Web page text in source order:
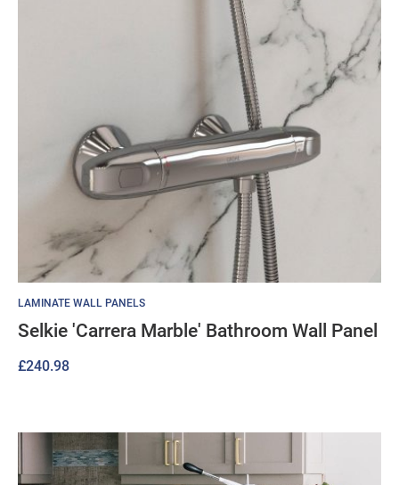
LAMINATE WALL PANELS
Selkie 'Carrera Marble' Bathroom Wall Panel
£240.98